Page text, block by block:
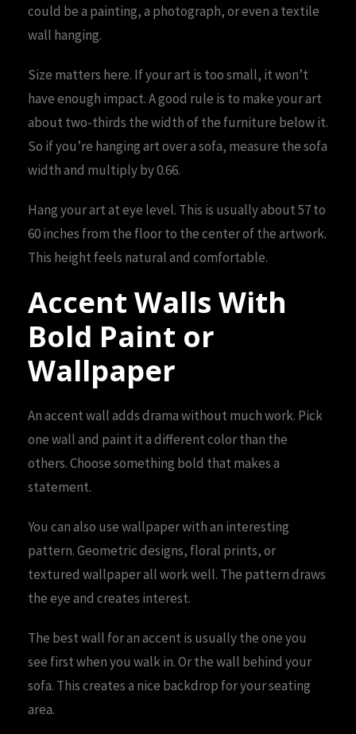
could be a painting, a photograph, or even a textile
wall hanging.
Size matters here. If your art is too small, it won’t
have enough impact. A good rule is to make your art
about two-thirds the width of the furniture below it.
So if you’re hanging art over a sofa, measure the sofa
width and multiply by 0.66.
Hang your art at eye level. This is usually about 57 to
60 inches from the floor to the center of the artwork.
This height feels natural and comfortable.
Accent Walls With
Bold Paint or
Wallpaper
An accent wall adds drama without much work. Pick
one wall and paint it a different color than the
others. Choose something bold that makes a
statement.
You can also use wallpaper with an interesting
pattern. Geometric designs, floral prints, or
textured wallpaper all work well. The pattern draws
the eye and creates interest.
The best wall for an accent is usually the one you
see first when you walk in. Or the wall behind your
sofa. This creates a nice backdrop for your seating
area.